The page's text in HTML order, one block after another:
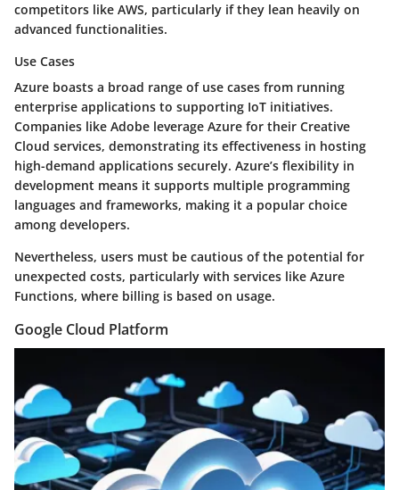
competitors like AWS, particularly if they lean heavily on
advanced functionalities.
Use Cases
Azure boasts a broad range of use cases from running
enterprise applications to supporting IoT initiatives.
Companies like Adobe leverage Azure for their Creative
Cloud services, demonstrating its effectiveness in hosting
high-demand applications securely. Azure’s flexibility in
development means it supports multiple programming
languages and frameworks, making it a popular choice
among developers.
Nevertheless, users must be cautious of the potential for
unexpected costs, particularly with services like Azure
Functions, where billing is based on usage.
Google Cloud Platform